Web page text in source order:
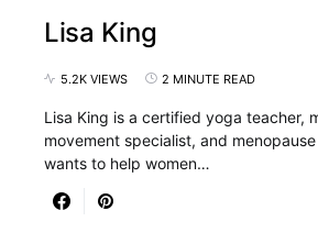
Lisa King
5.2K VIEWS 2 MINUTE READ
Lisa King is a certified yoga teacher,
movement specialist, and
wants to help women…